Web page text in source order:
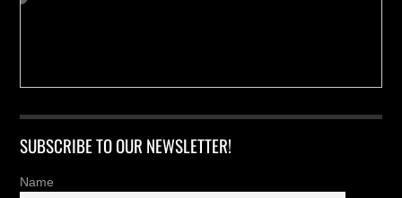
SUBSCRIBE TO OUR NEWSLETTER!
Name